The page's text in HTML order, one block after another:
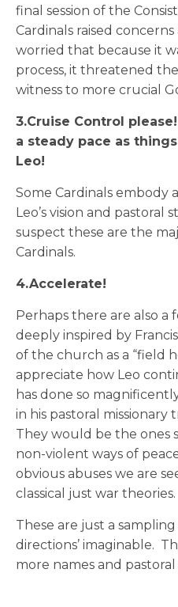
final session of the
Cardinals raised
worried that because it
process, it threatened
witness to more crucial
3.Cruise Control
a steady pace as
Leo!
Some Cardinals
Leo’s vision and pastoral
suspect these are the
Cardinals.
4.Accelerate!
Perhaps there are also a
deeply inspired by
of the church as a “field
appreciate how Leo
has done so
in his pastoral missionary
They would be the ones
non-violent ways of
obvious abuses we are
classical just war theories.
These are just a
directions’ imaginable.
more names and